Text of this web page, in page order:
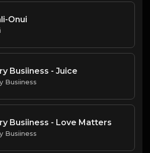
Onui
Busiiness - Juice
Busiiness
Busiiness - Love Matters
Busiiness